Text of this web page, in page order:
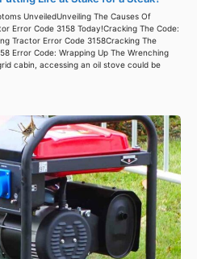
UnveiledUnveiling The Causes Of
Error Code 3158 Today!Cracking The Code:
Tractor Error Code 3158Cracking The
Error Code: Wrapping Up The Wrenching
cabin, accessing an oil stove could be